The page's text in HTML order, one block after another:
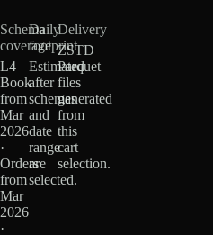
Schema
coverage
L4
Book
from
Mar
2026
·
Orders
from
Mar
2026
·
Daily
footprint
Estimated
after
schemas
and
date
range
are
selected.
Delivery
ZSTD
Parquet
files
generated
from
this
cart
selection.